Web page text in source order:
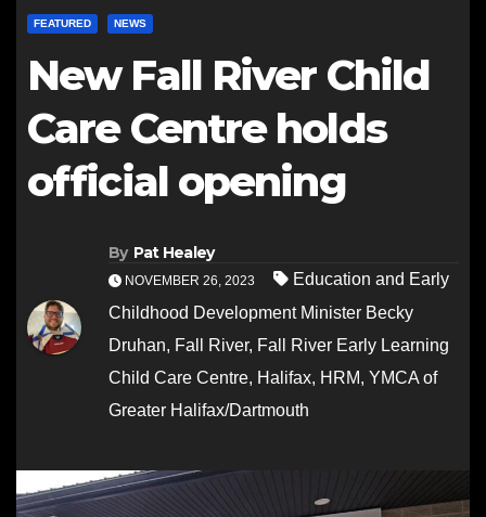
FEATURED NEWS
New Fall River Child
Care Centre holds
official opening
By Pat Healey
NOVEMBER 26, 2023
Education and Early
Childhood Development Minister Becky
Druhan, Fall River, Fall River Early Learning
Child Care Centre, Halifax, HRM, YMCA of
Greater Halifax/Dartmouth